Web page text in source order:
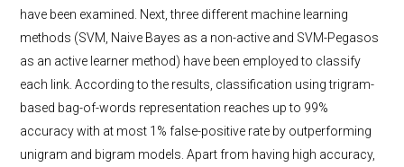
have been examined. Next, three different machine learning
methods (SVM, Naive Bayes as a non-active and SVM-Pegasos
as an active learner method) have been employed to classify
each link. According to the results, classification using trigram-
based bag-of-words representation reaches up to 99%
accuracy with at most 1% false-positive rate by outperforming
unigram and bigram models. Apart from having high accuracy,